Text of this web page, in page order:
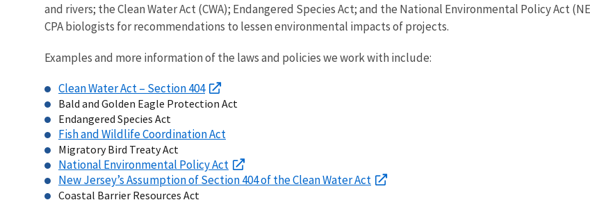
and rivers; the Clean Water Act (CWA); Endangered Species Act; and the National Environmental Policy Act
CPA biologists for recommendations to lessen environmental impacts of projects.
Examples and more information of the laws and policies we work with include:
Clean Water Act – Section 404
Bald and Golden Eagle Protection Act
Endangered Species Act
Fish and Wildlife Coordination Act
Migratory Bird Treaty Act
National Environmental Policy Act
New Jersey’s Assumption of Section 404 of the Clean Water Act
Coastal Barrier Resources Act